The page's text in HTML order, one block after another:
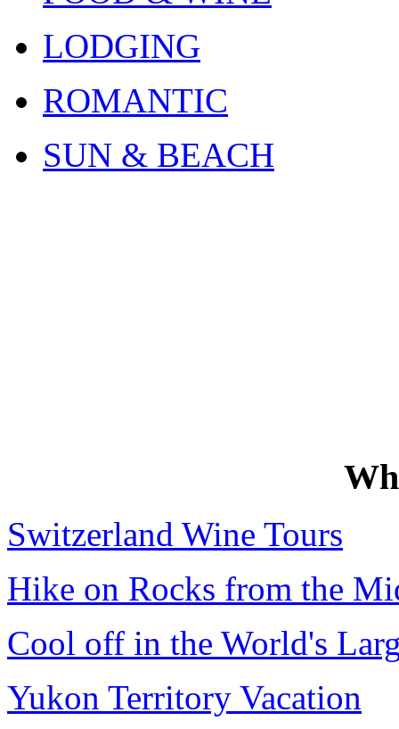
LODGING
ROMANTIC
SUN & BEACH
Switzerland Wine Tours
Hike on Rocks from the
Cool off in the World's
Yukon Territory Vacation